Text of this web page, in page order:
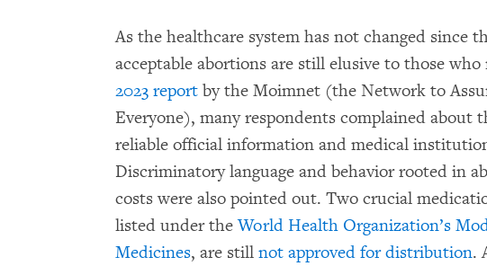
As the healthcare system has not changed since
acceptable abortions are still elusive to those
2023 report by the Moimnet (the Network to
Everyone), many respondents complained
reliable official information and medical
Discriminatory language and behavior rooted in
costs were also pointed out. Two crucial
listed under theWorld Health Organization’s
Medicines, are still not approved for distribution.